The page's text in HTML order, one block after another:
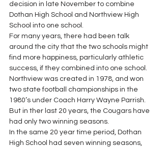
decision in late November to combine
Dothan High School and Northview High
School into one school.
For many years, there had been talk
around the city that the two schools might
find more happiness, particularly athletic
success, if they combined into one school.
Northview was created in 1978, and won
two state football championships in the
1980’s under Coach Harry Wayne Parrish.
But in ther last 20 years, the Cougars have
had only two winning seasons.
In the same 20 year time period, Dothan
High School had seven winning seasons,